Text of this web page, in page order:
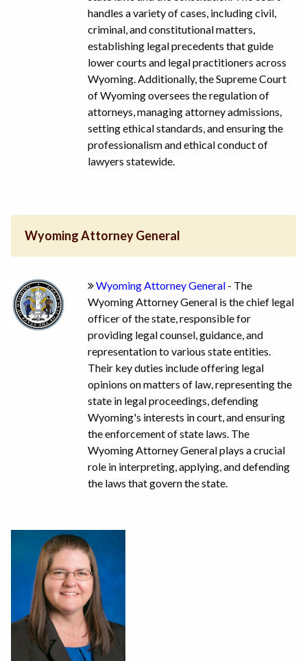
handles a variety of cases, including civil,
criminal, and constitutional matters,
establishing legal precedents that guide
lower courts and legal practitioners across
Wyoming. Additionally, the Supreme Court
of Wyoming oversees the regulation of
attorneys, managing attorney admissions,
setting ethical standards, and ensuring the
professionalism and ethical conduct of
lawyers statewide.
Wyoming Attorney General
Wyoming Attorney General - The
Wyoming Attorney General is the chief legal
officer of the state, responsible for
providing legal counsel, guidance, and
representation to various state entities.
Their key duties include offering legal
opinions on matters of law, representing the
state in legal proceedings, defending
Wyoming's interests in court, and ensuring
the enforcement of state laws. The
Wyoming Attorney General plays a crucial
role in interpreting, applying, and defending
the laws that govern the state.